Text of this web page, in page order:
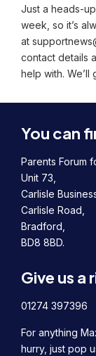
Just a heads-
week, so it’s
at
contact details
help with.
You can
Parents Forum
Unit 73,
Carlisle
Carlisle Road,
Bradford,
BD8 8BD.
Give us a
01274 397396
For anything
hurry, just pop